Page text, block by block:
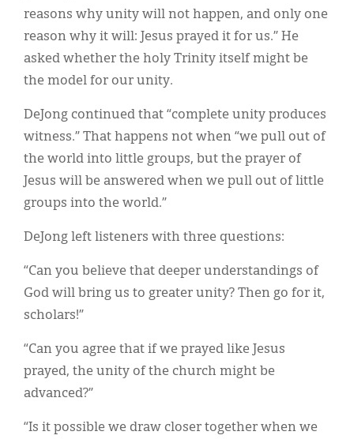
reasons why unity will not happen, and only one
reason why it will: Jesus prayed it for us.” He
asked whether the holy Trinity itself might be
the model for our unity.
DeJong continued that “complete unity produces
witness.” That happens not when “we pull out of
the world into little groups, but the prayer of
Jesus will be answered when we pull out of little
groups into the world.”
DeJong left listeners with three questions:
“Can you believe that deeper understandings of
God will bring us to greater unity? Then go for it,
scholars!”
“Can you agree that if we prayed like Jesus
prayed, the unity of the church might be
advanced?”
“Is it possible we draw closer together when we